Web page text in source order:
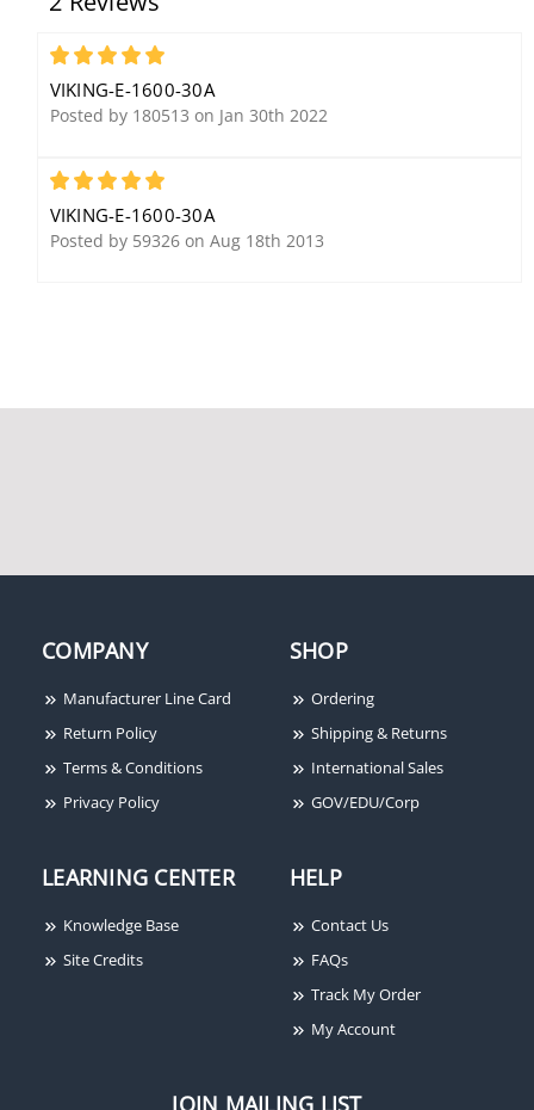
Viking RC3 3 Relay
Remote Touch Tone
Resistant, 8 Ohm, 12
5
VIKING-E-1600-30A
Posted by 180513 on Jan 30th 2022
5
VIKING-E-1600-30A
Posted by 59326 on Aug 18th 2013
COMPANY
Manufacturer Line Card
Return Policy
Terms & Conditions
Privacy Policy
SHOP
Ordering
Shipping & Returns
International Sales
GOV/EDU/Corp
LEARNING CENTER
Knowledge Base
Site Credits
HELP
Contact Us
FAQs
Track My Order
My Account
JOIN MAILING LIST